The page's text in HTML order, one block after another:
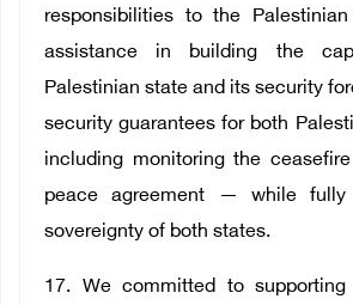
responsibilities to the
assistance in building the
Palestinian state and its security
security guarantees for both
including monitoring the
peace agreement — while fully
sovereignty of both states.
17. We committed to supporting